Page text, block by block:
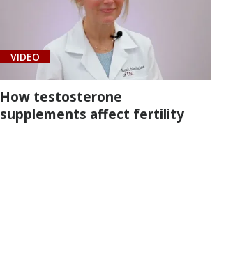
VIDEO
How testosterone
supplements affect fertility